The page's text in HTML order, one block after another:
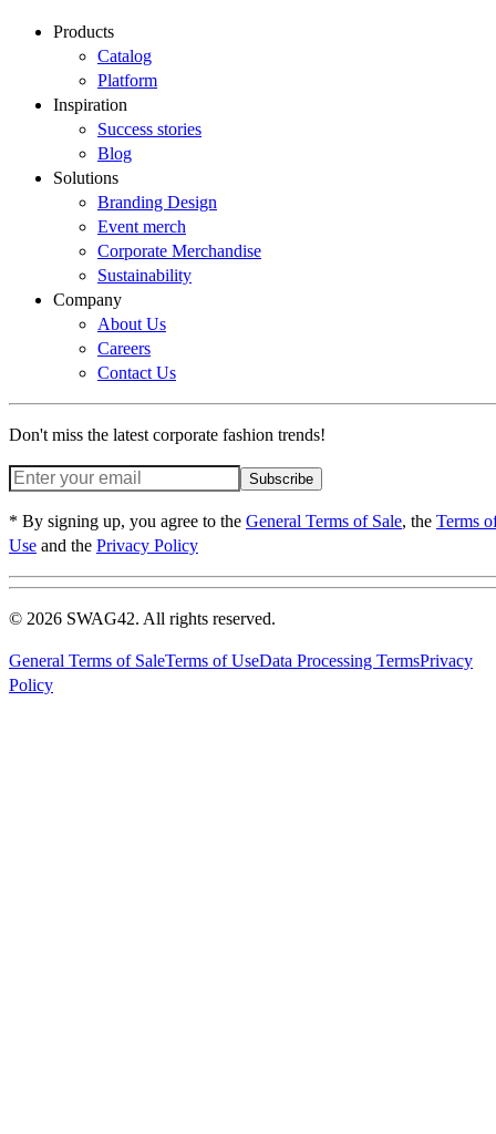
Products
Catalog
Platform
Inspiration
Success stories
Blog
Solutions
Branding Design
Event merch
Corporate Merchandise
Sustainability
Company
About Us
Careers
Contact Us
Don't miss the latest corporate fashion trends!
Subscribe
* By signing up, you agree to the General Terms of Sale, the Terms
Use and the Privacy Policy
© 2026 SWAG42. All rights reserved.
General Terms of SaleTerms of UseData Processing TermsPrivacy
Policy